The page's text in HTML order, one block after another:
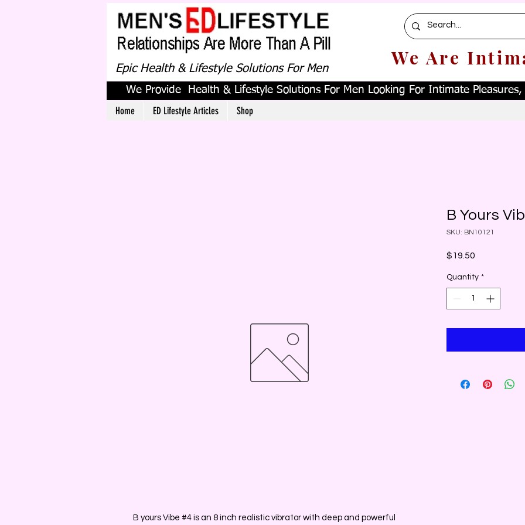
Epic Health & Lifestyle Solutions For Men We Are
We Provide Health & Lifestyle Solutions For Men Looking For Intimate Pleasures,
Home ED Lifestyle Articles Shop
B yours Vibe #4 is an 8 inch realistic vibrator with deep and powerful
B Yours
SKU: BN10121
$19.50
Quantity *